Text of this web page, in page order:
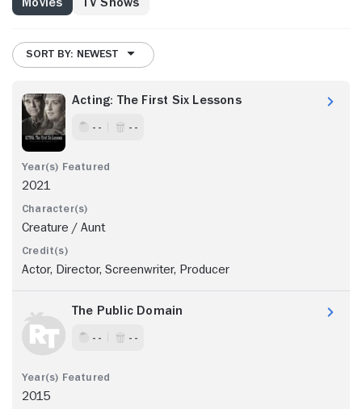
SORT BY: NEWEST
Acting: The First Six Lessons
- - - -
2021
Creature / Aunt
Actor, Director, Screenwriter, Producer
The Public Domain
- - - -
2015